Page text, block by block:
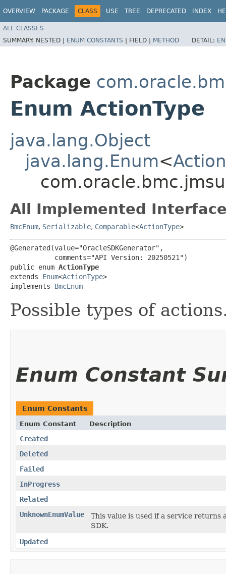
OVERVIEW PACKAGE CLASS USE TREE DEPRECATED INDEX
ALL CLASSES
SUMMARY: NESTED | ENUM CONSTANTS | FIELD | METHOD DETAIL:
Package
Enum ActionType
java.lang.Object
java.lang.Enum<
All Implemented
BmcEnum, Serializable, Comparable<ActionType>
@Generated(value="OracleSDKGenerator",
           comments="API Version: 20250521")
public enum ActionType
extends Enum<ActionType>
implements BmcEnum
Possible types of
Enum Constant
Enum Constants
Enum Constant Description
Created
Deleted
Failed
InProgress
Related
UnknownEnumValue
This value is used if a service
SDK.
Updated